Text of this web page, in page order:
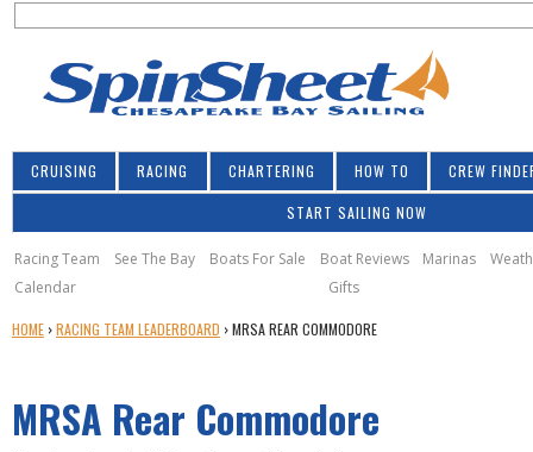
S
c
h
f
o
r
m
CRUISING RACING CHARTERING HOW TO CREW
START SAILING NOW
Racing Team See The Bay Boats For Sale Boat Reviews Marinas
Calendar
Gifts
Y
A
R
HOME ›RACING TEAM LEADERBOARD ›MRSA REAR COMMODORE
MRSA Rear Commodore